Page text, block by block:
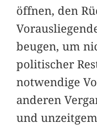
öffnen, den
beugen, um
politischer
notwendige
anderen
und